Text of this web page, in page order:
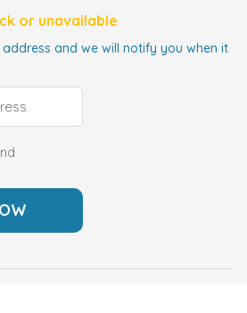
or unavailable
and we will notify you when it